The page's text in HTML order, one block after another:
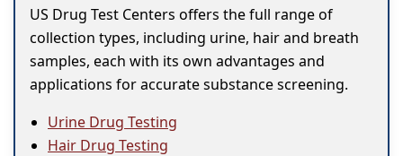
US Drug Test Centers offers the full range of
collection types, including urine, hair and breath
samples, each with its own advantages and
applications for accurate substance screening.
Urine Drug Testing
Hair Drug Testing